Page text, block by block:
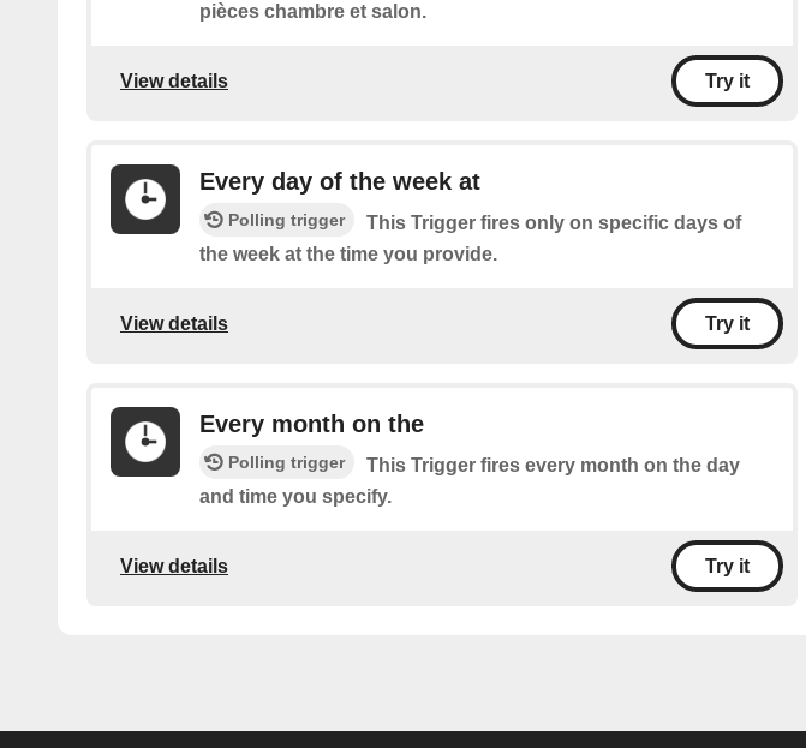
pièces chambre et salon.
View details Try it
Every day of the week at
Polling trigger
This Trigger fires only on specific days of
the week at the time you provide.
View details Try it
Every month on the
Polling trigger
This Trigger fires every month on the day
and time you specify.
View details Try it